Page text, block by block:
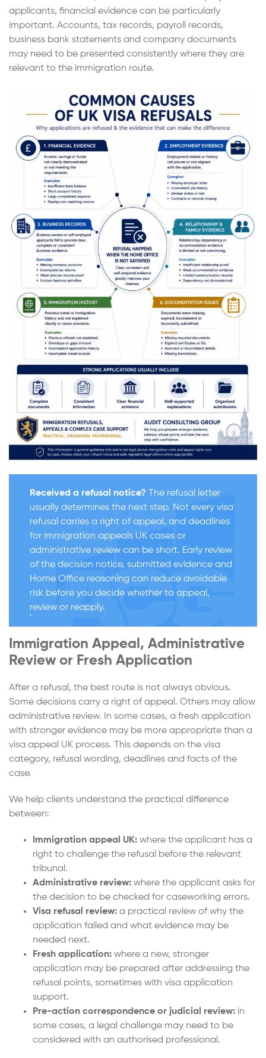
applicants, financial evidence can be particularly
important. Accounts, tax records, payroll records,
business bank statements and company documents
may need to be presented consistently where they are
relevant to the immigration route.
Received a refusal notice? The refusal letter
usually determines the next step. Not every visa
refusal carries a right of appeal, and deadlines
for immigration appeals UK cases or
administrative review can be short. Early review
of the decision notice, submitted evidence and
Home Office reasoning can reduce avoidable
risk before you decide whether to appeal,
review or reapply.
Immigration Appeal, Administrative
Review or Fresh Application
After a refusal, the best route is not always obvious.
Some decisions carry a right of appeal. Others may allow
administrative review. In some cases, a fresh application
with stronger evidence may be more appropriate than a
visa appeal UK process. This depends on the visa
category, refusal wording, deadlines and facts of the
case.
We help clients understand the practical difference
between:
Immigration appeal UK: where the applicant has a
right to challenge the refusal before the relevant
tribunal.
Administrative review: where the applicant asks for
the decision to be checked for caseworking errors.
Visa refusal review: a practical review of why the
application failed and what evidence may be
needed next.
Fresh application: where a new, stronger
application may be prepared after addressing the
refusal points, sometimes with visa application
support.
Pre-action correspondence or judicial review: in
some cases, a legal challenge may need to be
considered with an authorised professional.